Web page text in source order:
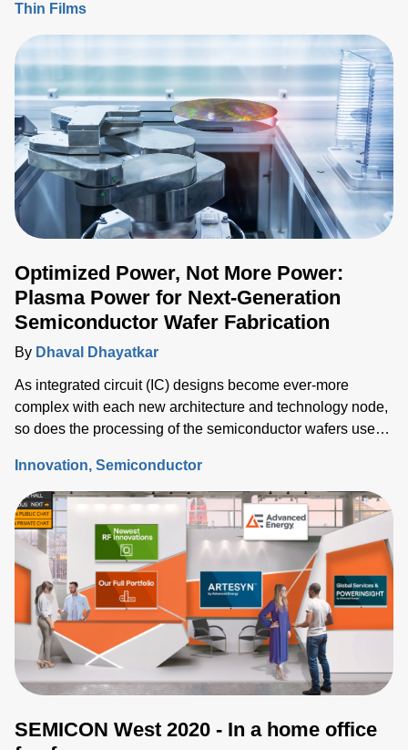
Thin Films
Optimized Power, Not More Power:
Plasma Power for Next-Generation
Semiconductor Wafer Fabrication
By Dhaval Dhayatkar
As integrated circuit (IC) designs become ever-more
complex with each new architecture and technology node,
so does the processing of the semiconductor wafers used
Innovation Semiconductor
SEMICON West 2020 - In a home office